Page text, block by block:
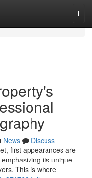
News
Discuss
first appearances are
its unique
This is where